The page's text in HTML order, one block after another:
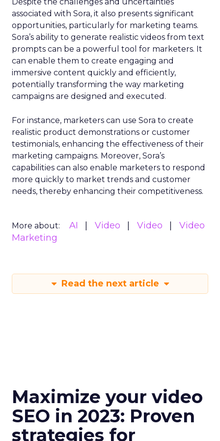
associated with Sora, it also presents significant
opportunities, particularly for marketing teams.
Sora’s ability to generate realistic videos from text
prompts can be a powerful tool for marketers. It
can enable them to create engaging and
immersive content quickly and efficiently,
potentially transforming the way marketing
campaigns are designed and executed.
For instance, marketers can use Sora to create
realistic product demonstrations or customer
testimonials, enhancing the effectiveness of their
marketing campaigns. Moreover, Sora’s
capabilities can also enable marketers to respond
more quickly to market trends and customer
needs, thereby enhancing their competitiveness.
More about: AI Video Video
Video
Marketing
Read the next article
Maximize your video
SEO in 2023: Proven
strategies for